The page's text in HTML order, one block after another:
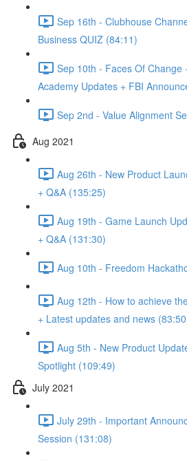
Sep 16th - Clubhouse
Business QUIZ (84:11)
Sep 10th - Faces Of Change
Academy Updates + FBI
Sep 2nd - Value Alignment
Aug 2021
Aug 26th - New Product
+ Q&A (135:25)
Aug 19th - Game Launch
+ Q&A (131:30)
Aug 10th - Freedom
Aug 12th - How to achieve
+ Latest updates and news
Aug 5th - New Product
Spotlight (109:49)
July 2021
July 29th - Important
Session (131:08)